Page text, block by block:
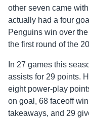
other seven came
actually had a four
Penguins win over
the first round of the
In 27 games this
assists for 29 points.
eight power-play
on goal, 68 faceoff
takeaways, and 29